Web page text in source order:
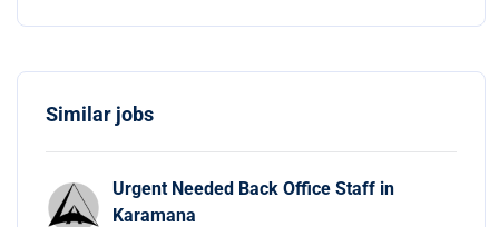
Similar jobs
Urgent Needed Back Office Staff in
Karamana